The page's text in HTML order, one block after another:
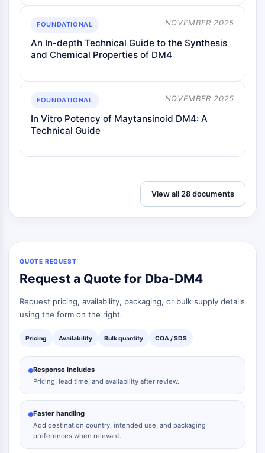
FOUNDATIONAL NOVEMBER 2025
An In-depth Technical Guide to the Synthesis
and Chemical Properties of DM4
FOUNDATIONAL NOVEMBER 2025
In Vitro Potency of Maytansinoid DM4: A
Technical Guide
View all 28 documents
QUOTE REQUEST
Request a Quote for Dba-DM4
Request pricing, availability, packaging, or bulk supply details
using the form on the right.
Pricing Availability Bulk quantity COA / SDS
Response includes
Pricing, lead time, and availability after review.
Faster handling
Add destination country, intended use, and packaging
preferences when relevant.